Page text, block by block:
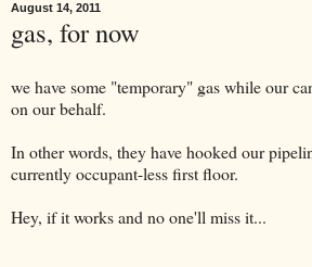
August 14, 2011
gas, for now
we have some "temporary" gas while our
on our behalf.
In other words, they have hooked our
currently occupant-less first floor.
Hey, if it works and no one'll miss it...